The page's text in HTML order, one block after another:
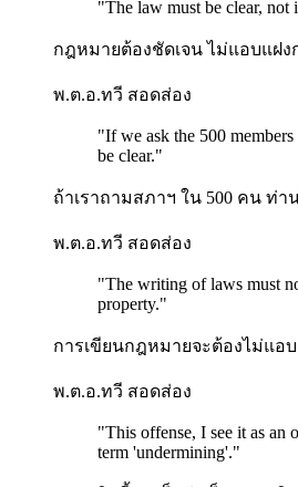
"The law must be clear, not
กฎหมายต้องชัดเจน ไม่แอบแฝ
พ.ต.อ.ทวี สอดส่อง
"If we ask the 500
be clear."
ถ้าเราถามสภาฯ ใน 500 คน ท่
พ.ต.อ.ทวี สอดส่อง
"The writing of laws must
property."
การเขียนกฎหมายจะต้องไม่แอ
พ.ต.อ.ทวี สอดส่อง
"This offense, I see it as an
term 'undermining'."